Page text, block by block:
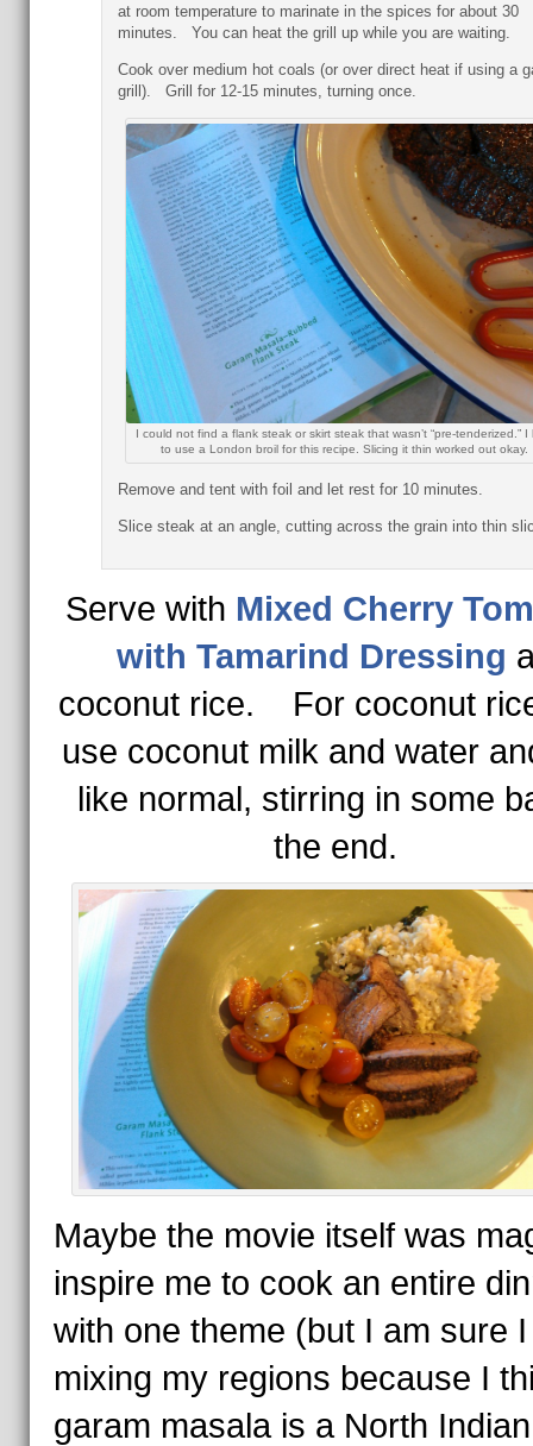
at room temperature to marinate in the spices for about 30
minutes. You can heat the grill up while you are waiting.
Cook over medium hot coals (or over direct heat if using a
grill). Grill for 12-15 minutes, turning once.
I could not find a flank steak or skirt steak that wasn’t “pre-tenderized.” I
to use a London broil for this recipe. Slicing it thin worked out okay.
Remove and tent with foil and let rest for 10 minutes.
Slice steak at an angle, cutting across the grain into thin
Serve with Mixed Cherry
with Tamarind Dressing
coconut rice. For coconut
use coconut milk and water
like normal, stirring in some
the end.
Maybe the movie itself was
inspire me to cook an entire
with one theme (but I am sure
mixing my regions because I
garam masala is a North